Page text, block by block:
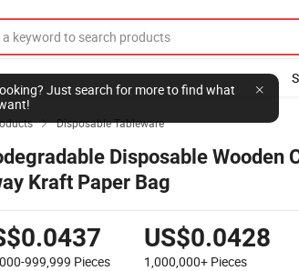
Just search for more to find what
 Disposable Tableware
Disposable Wooden
Kraft Paper Bag
999,999 Pieces
US$0.0428
1,000,000+ Pieces